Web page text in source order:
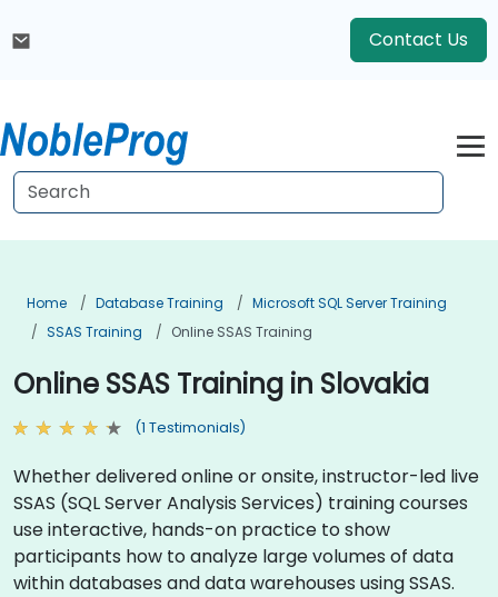
Contact Us
Home Database Training
Microsoft SQL Server Training
SSAS Training
Online SSAS Training
Online SSAS Training in Slovakia
(1 Testimonials)
Whether delivered online or onsite, instructor-led live
SSAS (SQL Server Analysis Services) training courses
use interactive, hands-on practice to show
participants how to analyze large volumes of data
within databases and data warehouses using SSAS.